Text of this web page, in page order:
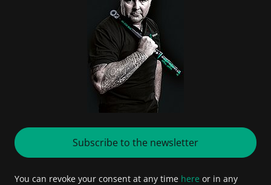
Subscribe to the newsletter
You can revoke your consent at any time here or in any